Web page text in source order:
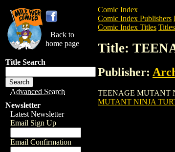
Back to
home page
Title Search
Advanced Search
Newsletter
Latest Newsletter
Email Sign Up
Email Confirmation
Comic Index
Comic Index Publishers
Comic Index Titles
Title:
Publisher:
TEENAGE MUTANT
MUTANT NINJA